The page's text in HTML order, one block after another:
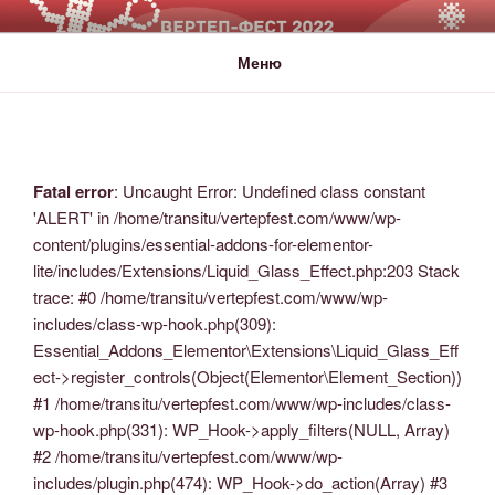
ВЕРТЕП-ФЕСТ
За Світло те, що Темряву здолало!
Меню
Fatal error: Uncaught Error: Undefined class constant
'ALERT' in /home/transitu/vertepfest.com/www/wp-
content/plugins/essential-addons-for-elementor-
lite/includes/Extensions/Liquid_Glass_Effect.php:203 Stack
trace: #0 /home/transitu/vertepfest.com/www/wp-
includes/class-wp-hook.php(309):
Essential_Addons_Elementor\Extensions\Liquid_Glass_Eff
ect->register_controls(Object(Elementor\Element_Section))
#1 /home/transitu/vertepfest.com/www/wp-includes/class-
wp-hook.php(331): WP_Hook->apply_filters(NULL, Array)
#2 /home/transitu/vertepfest.com/www/wp-
includes/plugin.php(474): WP_Hook->do_action(Array) #3